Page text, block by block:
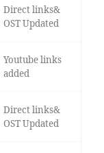
Direct links&
OST Updated
Youtube links
added
Direct links&
OST Updated